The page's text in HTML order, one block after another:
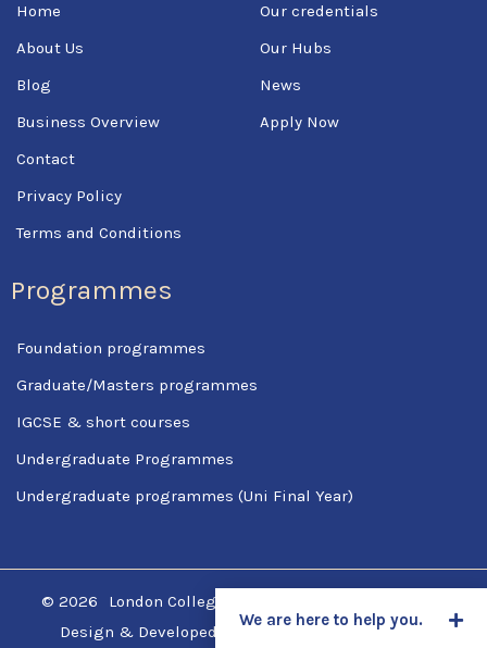
o
k
-
f
r
Home
About Us
Blog
Business Overview
Contact
Privacy Policy
Terms and Conditions
Programmes
Foundation programmes
Graduate/Masters programmes
IGCSE & short courses
Undergraduate Programmes
Undergraduate programmes (Uni Final Year)
Our credentials
Our Hubs
News
Apply Now
© 2026
London College Of Science & Management
Design & Developed bySpotCodes Technologies
We are here to help you.